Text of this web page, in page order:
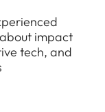
impact
tech, and